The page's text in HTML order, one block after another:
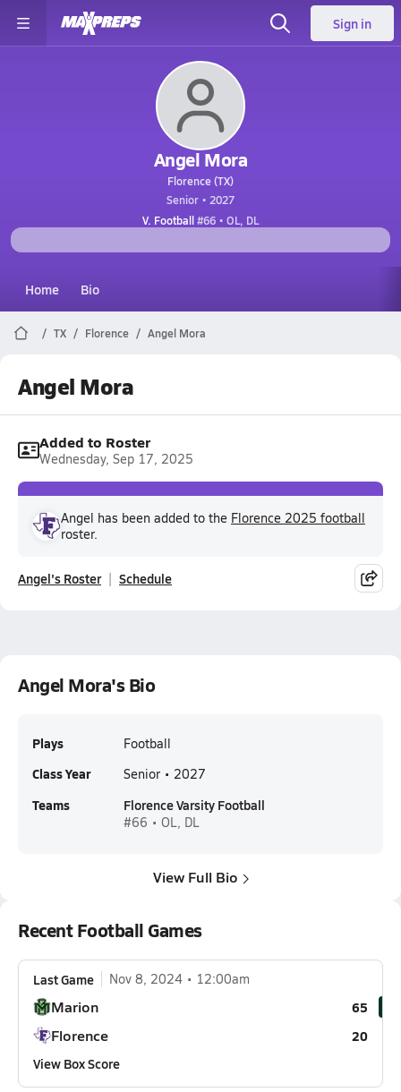
Sign in
Angel Mora
Florence (TX)
Senior • 2027
V. Football#66 • OL, DL
Home Bio
TX Florence Angel Mora
Angel Mora
Added to Roster
Wednesday, Sep 17, 2025
Angel has been added to the Florence 2025 football
roster.
Angel's Roster Schedule
Angel Mora's Bio
Plays Football
Class Year Senior • 2027
Teams Florence Varsity Football
#66 • OL, DL
View Full Bio
Recent Football Games
Last Game Nov 8, 2024 12:00am
Marion 65
Florence
20
View Box Score